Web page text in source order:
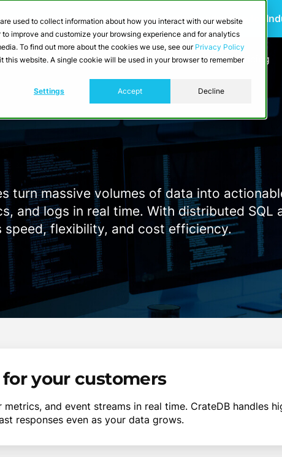
used to collect information about how you interact with our website
improve and customize your browsing experience and for analytics
To find out more about the cookies we use, see our Privacy Policy
website. A single cookie will be used in your browser to remember
Settings Accept Decline
a Scalable Edge-to-Cloud Data Architecture for
Solutions Resources Developers Pricing
turn massive volumes of data into
and logs in real time. With distributed SQL
speed, flexibility, and cost efficiency.
your customers
metrics, and event streams in real time. CrateDB handles
responses even as your data grows.